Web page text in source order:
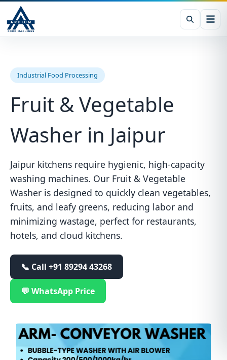
Industrial Food Processing
Fruit & Vegetable
Washer in Jaipur
Jaipur kitchens require hygienic, high-capacity
washing machines. Our Fruit & Vegetable
Washer is designed to quickly clean vegetables,
fruits, and leafy greens, reducing labor and
minimizing wastage, perfect for restaurants,
hotels, and cloud kitchens.
📞 Call +91 89294 43268
💬 WhatsApp Price